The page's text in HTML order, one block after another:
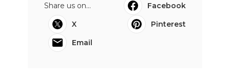
Share us on...
Facebook
X
Pinterest
Email